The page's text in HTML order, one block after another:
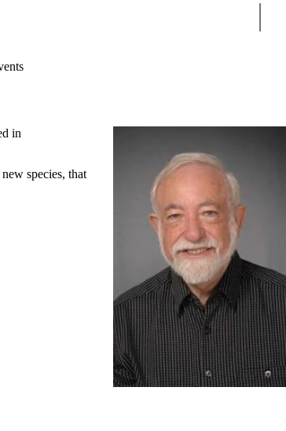
in
species, that